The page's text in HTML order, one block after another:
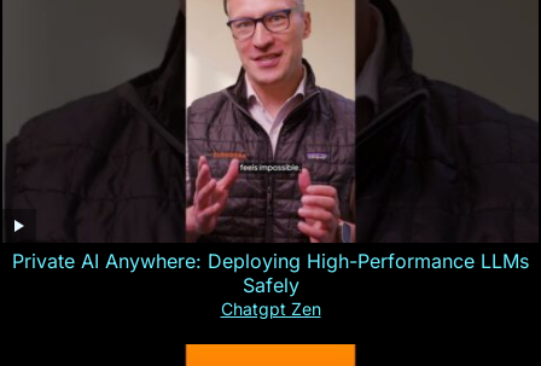
Private AI Anywhere: Deploying High-Performance LLMs
Safely
Chatgpt Zen